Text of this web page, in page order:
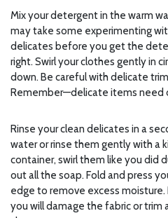
Mix your detergent in the warm
may take some experimenting
delicates before you get the
right. Swirl your clothes gently in
down. Be careful with delicate
Remember—delicate items need
Rinse your clean delicates in a
water or rinse them gently with a
container, swirl them like you did
out all the soap. Fold and press
edge to remove excess moisture.
you will damage the fabric or trim